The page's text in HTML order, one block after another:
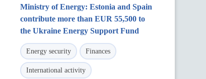
Ministry of Energy: Estonia and Spain
contribute more than EUR 55,500 to
the Ukraine Energy Support Fund
Energy security Finances
International activity